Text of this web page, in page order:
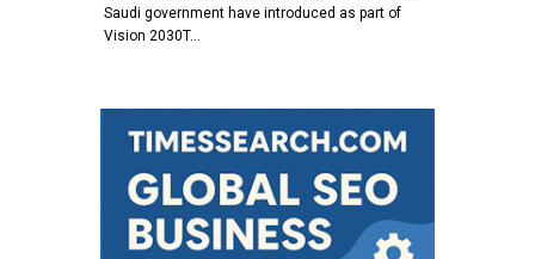
Saudi government have introduced as part of
Vision 2030T…